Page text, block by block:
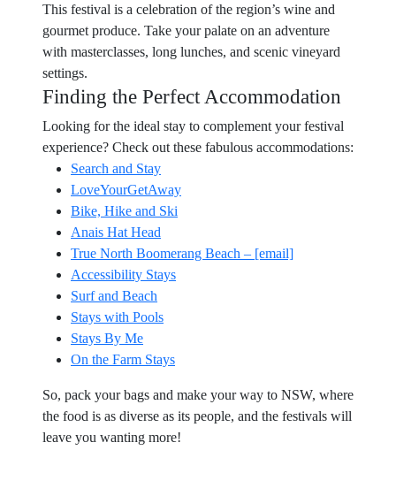
This festival is a celebration of the region’s wine and
gourmet produce. Take your palate on an adventure
with masterclasses, long lunches, and scenic vineyard
settings.
Finding the Perfect Accommodation
Looking for the ideal stay to complement your festival
experience? Check out these fabulous accommodations:
Search and Stay
LoveYourGetAway
Bike, Hike and Ski
Anais Hat Head
True North Boomerang Beach – [email]
Accessibility Stays
Surf and Beach
Stays with Pools
Stays By Me
On the Farm Stays
So, pack your bags and make your way to NSW, where
the food is as diverse as its people, and the festivals will
leave you wanting more!